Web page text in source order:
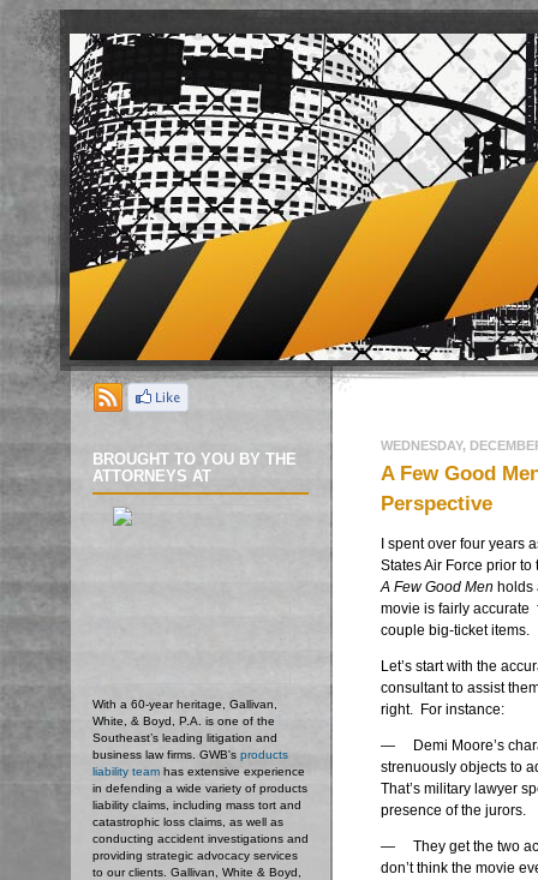
BROUGHT TO YOU BY THE
ATTORNEYS AT
With a 60-year heritage, Gallivan,
White, & Boyd, P.A. is one of the
Southeast’s leading litigation and
business law firms. GWB's products
liability team has extensive experience
in defending a wide variety of products
liability claims, including mass tort and
catastrophic loss claims, as well as
conducting accident investigations and
providing strategic advocacy services
to our clients. Gallivan, White & Boyd,
WEDNESDAY,
A Few Good
Perspective
I spent over four years
States Air Force prior
A Few Good Men holds
movie is fairly accurate
couple big-ticket items.
Let’s start with the
consultant to assist
right. For instance:
— Demi Moore’s
strenuously objects to
That’s military lawyer
presence of the jurors.
— They get the two
don’t think the movie